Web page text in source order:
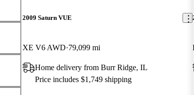
2009 Saturn VUE
XE V6 AWD 79,099 mi
Home delivery from Burr Ridge, IL
Price includes $1,749 shipping